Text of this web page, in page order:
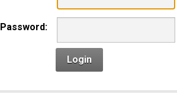
Password:
Login